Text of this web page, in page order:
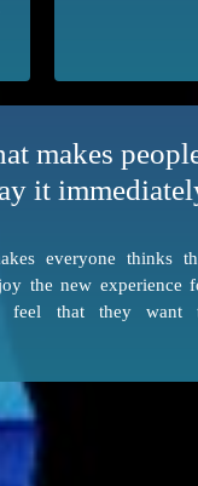
makes
it
everyone thinks
the new experience
feel that they want